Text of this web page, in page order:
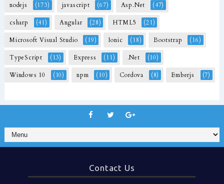
nodejs (173) javascript (67) Asp.Net (47)
csharp (41) Angular (28) HTML5 (21)
Microsoft Visual Studio (19) Ionic (18) Bootstrap (16)
TypeScript (13) Express (11) .Net (10)
Windows 10 (10) npm (10) Cordova (8) Emberjs (7)
Contact Us